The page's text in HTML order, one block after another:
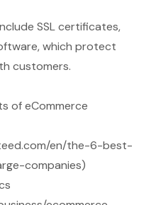
SSL certificates,
which protect
customers.
of eCommerce
en/the-6-best-
companies)